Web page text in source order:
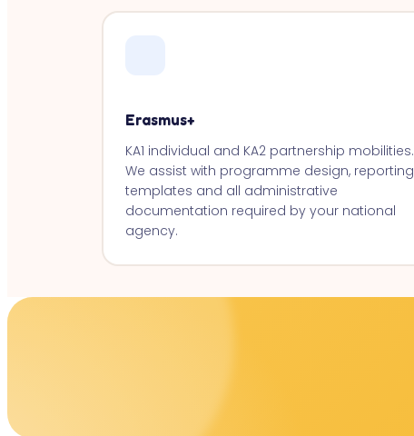
Erasmus+
KA1 individual and KA2 partnership mobilities.
We assist with programme design, reporting
templates and all administrative
documentation required by your national
agency.